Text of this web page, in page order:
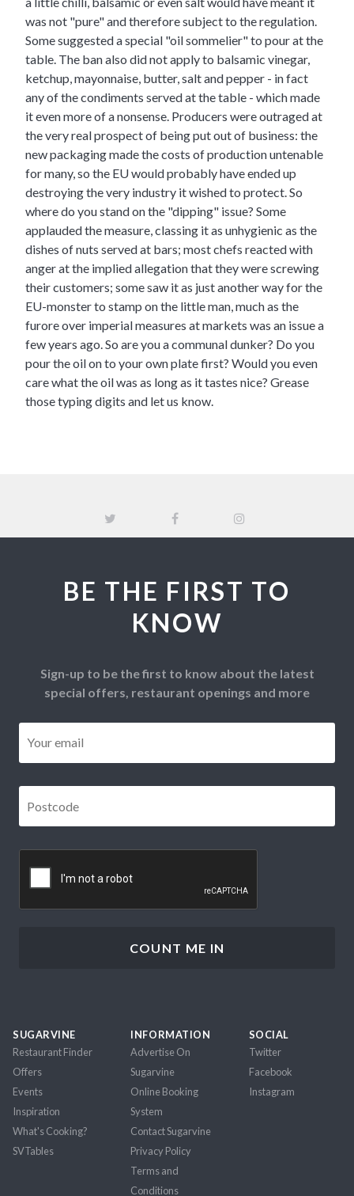
was not "pure" and therefore subject to the regulation.
Some suggested a special "oil sommelier" to pour at the
table. The ban also did not apply to balsamic vinegar,
ketchup, mayonnaise, butter, salt and pepper - in fact
any of the condiments served at the table - which made
it even more of a nonsense. Producers were outraged at
the very real prospect of being put out of business: the
new packaging made the costs of production untenable
for many, so the EU would probably have ended up
destroying the very industry it wished to protect. So
where do you stand on the "dipping" issue? Some
applauded the measure, classing it as unhygienic as the
dishes of nuts served at bars; most chefs reacted with
anger at the implied allegation that they were screwing
their customers; some saw it as just another way for the
EU-monster to stamp on the little man, much as the
furore over imperial measures at markets was an issue a
few years ago. So are you a communal dunker? Do you
pour the oil on to your own plate first? Would you even
care what the oil was as long as it tastes nice? Grease
those typing digits and let us know.
BE THE FIRST TO
KNOW
Sign-up to be the first to know about the latest
special offers, restaurant openings and more
SUGARVINE
Restaurant Finder
Offers
Events
Inspiration
What's Cooking?
SVTables
INFORMATION
Advertise On
Sugarvine
Online Booking
System
Contact Sugarvine
Privacy Policy
Terms and
Conditions
SOCIAL
Twitter
Facebook
Instagram